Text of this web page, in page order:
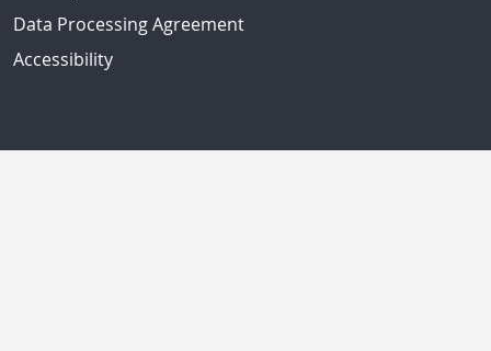
Data Processing Agreement
Accessibility